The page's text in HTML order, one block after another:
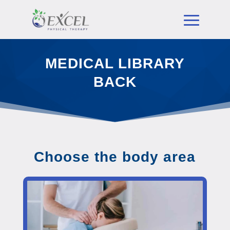
MEDICAL LIBRARY
BACK
Choose the body area